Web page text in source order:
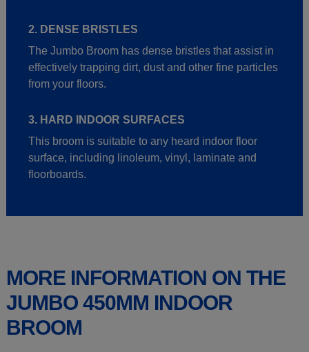
2. DENSE BRISTLES
The Jumbo Broom has dense bristles that assist in
effectively trapping dirt, dust and other fine particles
from your floors.
3. HARD INDOOR SURFACES
This broom is suitable to any heard indoor floor
surface, including linoleum, vinyl, laminate and
floorboards.
MORE INFORMATION ON THE
JUMBO 450MM INDOOR
BROOM